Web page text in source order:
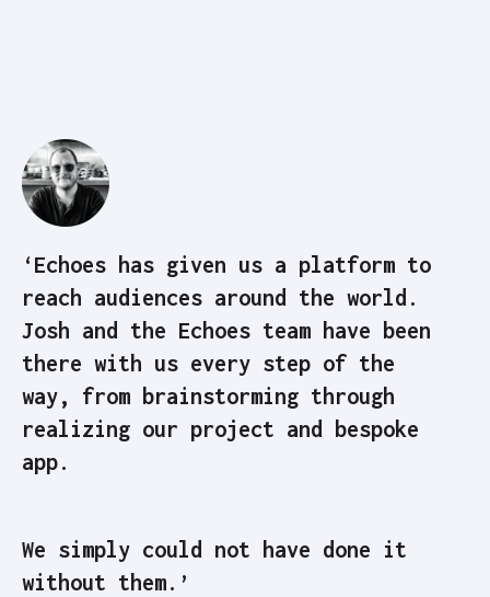
‘Echoes has given us a platform to
reach audiences around the world.
Josh and the Echoes team have been
there with us every step of the
way, from brainstorming through
realizing our project and bespoke
app.
We simply could not have done it
without them.’